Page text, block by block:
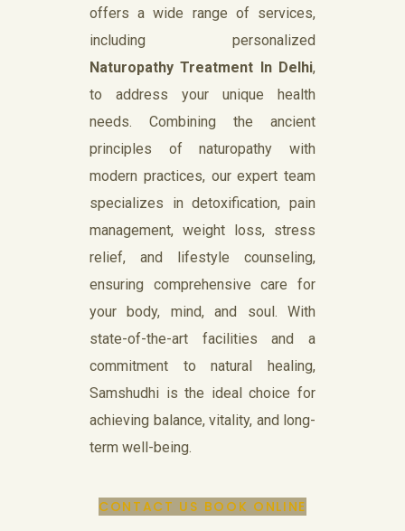
offers a wide range of services,
including personalized
Naturopathy Treatment In Delhi,
to address your unique health
needs. Combining the ancient
principles of naturopathy with
modern practices, our expert team
specializes in detoxification, pain
management, weight loss, stress
relief, and lifestyle counseling,
ensuring comprehensive care for
your body, mind, and soul. With
state-of-the-art facilities and a
commitment to natural healing,
Samshudhi is the ideal choice for
achieving balance, vitality, and long-
term well-being.
CONTACT US BOOK ONLINE